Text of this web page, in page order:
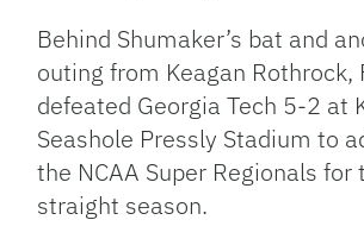
Behind Shumaker’s bat and
outing from Keagan Rothrock,
defeated Georgia Tech 5-2 at
Seashole Pressly Stadium to
the NCAA Super Regionals for
straight season.